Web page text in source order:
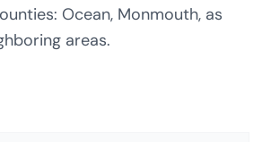
Ocean, Monmouth, as
areas.